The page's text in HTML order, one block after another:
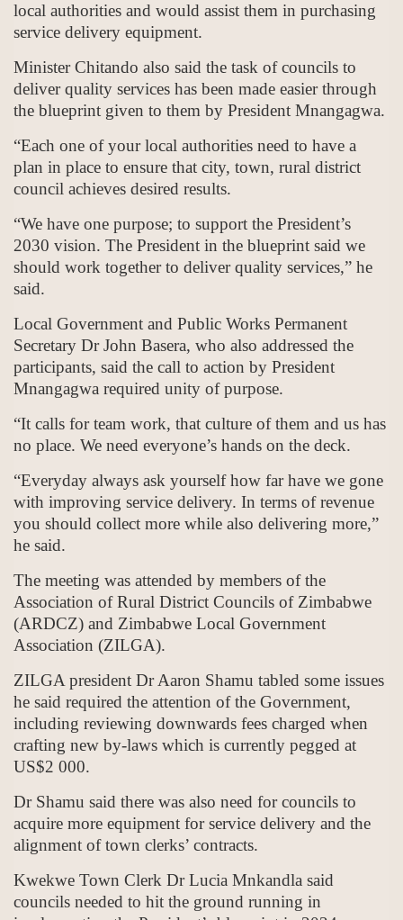
local authorities and would assist them in purchasing
service delivery equipment.
Minister Chitando also said the task of councils to
deliver quality services has been made easier through
the blueprint given to them by President Mnangagwa.
“Each one of your local authorities need to have a
plan in place to ensure that city, town, rural district
council achieves desired results.
“We have one purpose; to support the President’s
2030 vision. The President in the blueprint said we
should work together to deliver quality services,” he
said.
Local Government and Public Works Permanent
Secretary Dr John Basera, who also addressed the
participants, said the call to action by President
Mnangagwa required unity of purpose.
“It calls for team work, that culture of them and us has
no place. We need everyone’s hands on the deck.
“Everyday always ask yourself how far have we gone
with improving service delivery. In terms of revenue
you should collect more while also delivering more,”
he said.
The meeting was attended by members of the
Association of Rural District Councils of Zimbabwe
(ARDCZ) and Zimbabwe Local Government
Association (ZILGA).
ZILGA president Dr Aaron Shamu tabled some issues
he said required the attention of the Government,
including reviewing downwards fees charged when
crafting new by-laws which is currently pegged at
US$2 000.
Dr Shamu said there was also need for councils to
acquire more equipment for service delivery and the
alignment of town clerks’ contracts.
Kwekwe Town Clerk Dr Lucia Mnkandla said
councils needed to hit the ground running in